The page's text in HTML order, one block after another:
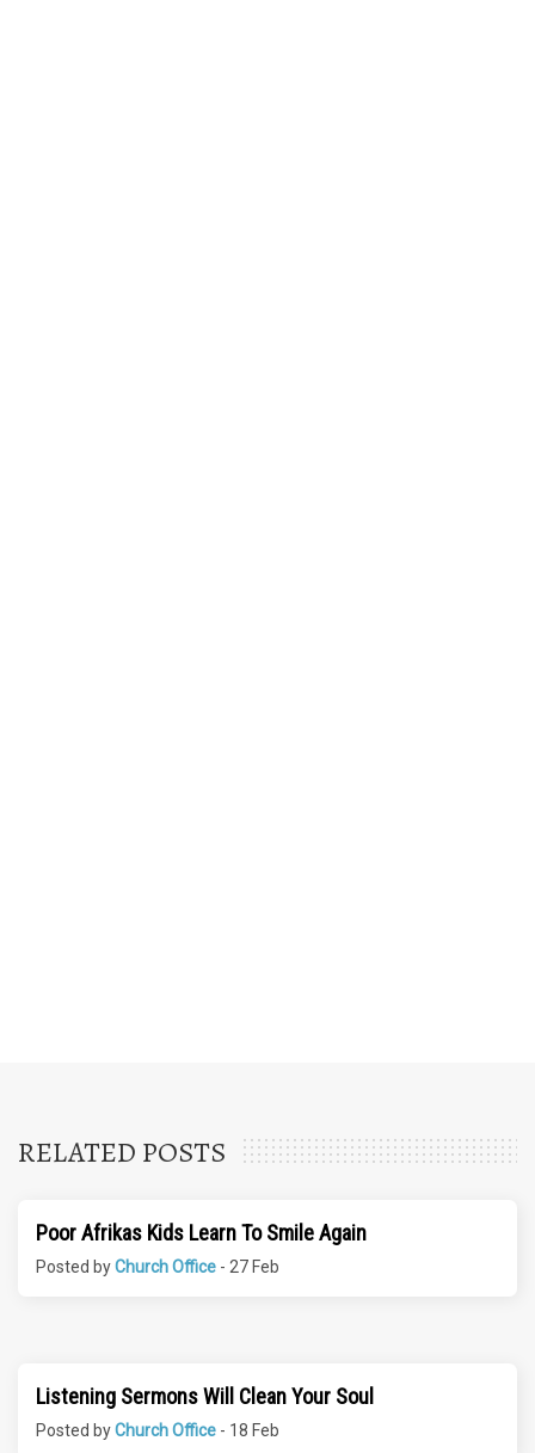
RELATED POSTS
Poor Afrikas Kids Learn To Smile Again
Posted byChurch Office - 27 Feb
Listening Sermons Will Clean Your Soul
Posted byChurch Office - 18 Feb